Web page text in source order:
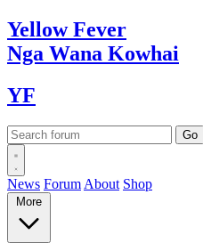
YellowFever
Nga Wana Kowhai
YF
News Forum About Shop
More